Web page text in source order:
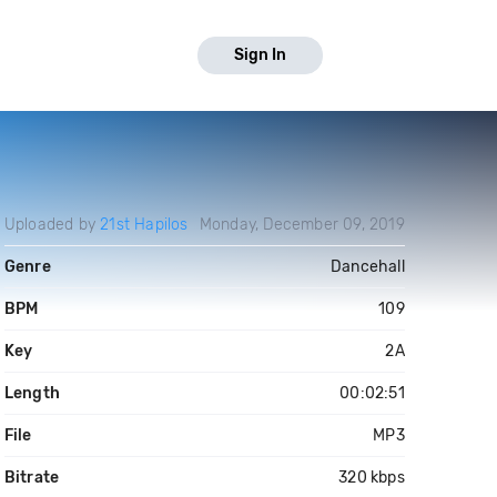
Sign In
Uploaded by21st Hapilos Monday, December 09, 2019
Genre Dancehall
BPM 109
Key 2A
Length 00:02:51
File MP3
Bitrate 320 kbps